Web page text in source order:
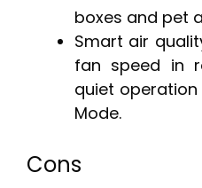
boxes and pet
Smart air
fan speed in
quiet operation
Mode.
Cons